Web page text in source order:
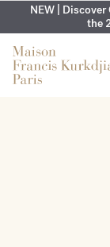
NEW | Discover
the
SUMMER
NEXT
MY VERY